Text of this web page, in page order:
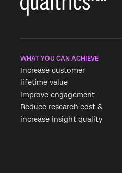
WHAT YOU CAN ACHIEVE
Increase customer
lifetime value
Improve engagement
Reduce research cost &
increase insight quality